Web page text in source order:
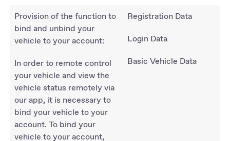
Provision of the function to
bind and unbind your
vehicle to your account:
In order to remote control
your vehicle and view the
vehicle status remotely via
our app, it is necessary to
bind your vehicle to your
account. To bind your
vehicle to your account,
Registration Data
Login Data
Basic Vehicle Data